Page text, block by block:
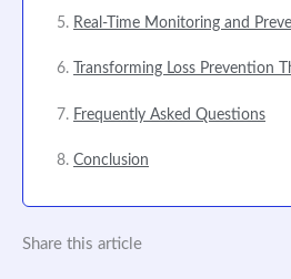
Real-Time Monitoring and
Transforming Loss Prevention
Frequently Asked Questions
Conclusion
Share this article